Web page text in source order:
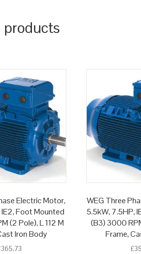
products
Electric Motor,
Foot Mounted
(2 Pole), L 112 M
Iron Body
365.73
WEG Three
5.5kW, 7.5HP,
(B3) 3000
Frame,
£